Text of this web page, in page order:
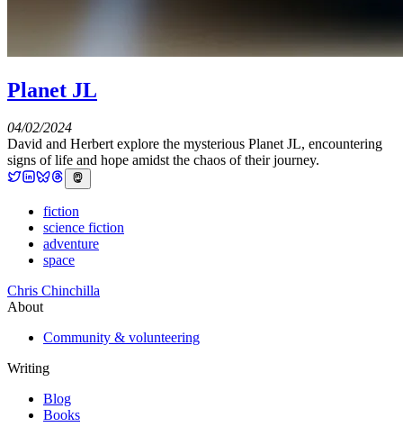
Planet JL
04/02/2024
David and Herbert explore the mysterious Planet JL, encountering
signs of life and hope amidst the chaos of their journey.
fiction
science fiction
adventure
space
Chris Chinchilla
About
Community & volunteering
Writing
Blog
Books